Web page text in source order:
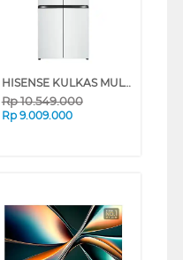
HISENSE KULKAS MULTIDOOR REFRIGERATOR RQ662N4IWU
Rp10.549.000
Rp 9.009.000